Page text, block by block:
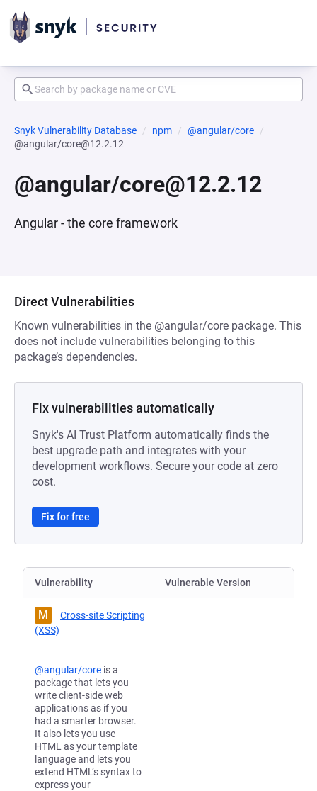
Snyk Vulnerability Database npm
@angular/core
@angular/core@12.2.12
@angular/core@12.2.12
Angular - the core framework
Direct Vulnerabilities
Known vulnerabilities in the @angular/core package. This
does not include vulnerabilities belonging to this
package’s dependencies.
Fix vulnerabilities automatically
Snyk's AI Trust Platform automatically finds the
best upgrade path and integrates with your
development workflows. Secure your code at zero
cost.
Fix for free
Vulnerability Vulnerable Version
M
Cross-site Scripting
(XSS)
@angular/core is a
package that lets you
write client-side web
applications as if you
had a smarter browser.
It also lets you use
HTML as your template
language and lets you
extend HTML’s syntax to
express your